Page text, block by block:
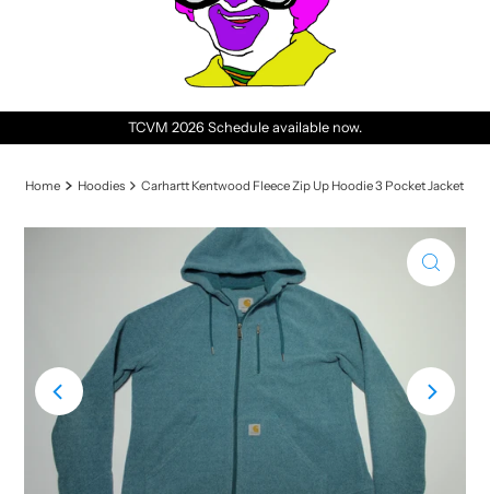
TCVM 2026 Schedule available now.
Home Hoodies Carhartt Kentwood Fleece Zip Up Hoodie 3 Pocket Jacket